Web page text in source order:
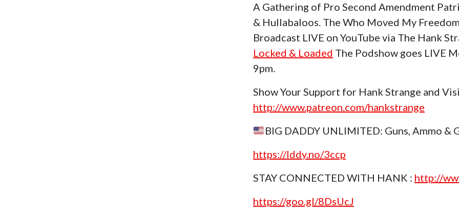
A Gathering of Pro Second Amendment
& Hullabaloos. The Who Moved My
Broadcast LIVE on YouTube via The Hank
Locked & Loaded The Podshow goes LIVE
9pm.
Show Your Support for Hank Strange and
http://www.patreon.com/hankstrange
BIG DADDY UNLIMITED: Guns, Ammo &
https://lddy.no/3ccp
STAY CONNECTED WITH HANK : http://
https://goo.gl/8DsUcJ